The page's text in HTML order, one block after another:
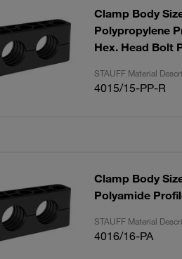
Clamp Body
Polypropylene
Hex. Head Bolt
STAUFF Material
4015/15-PP-R
Clamp Body
Polyamide
STAUFF Material
4016/16-PA